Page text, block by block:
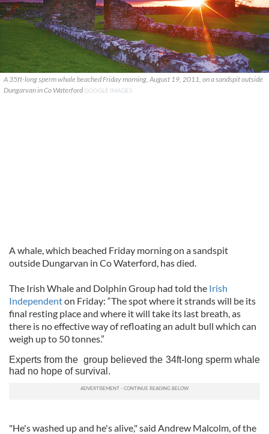
A 35ft-long sperm whale beached Friday morning, August 19, 2011, on a sandspit outside
Dungarvan in Co Waterford GOOGLE IMAGES
A whale, which beached Friday morning on a sandspit
outside Dungarvan in Co Waterford, has died.
The Irish Whale and Dolphin Group had told the Irish
Independenton Friday: “The spot where it strands will be its
final resting place and where it will take its last breath, as
there is no effective way of refloating an adult bull which can
weigh up to 50 tonnes.”
Experts from the group believed the 34ft-long sperm whale
had no hope of survival.
"He's washed up and he's alive," said Andrew Malcolm, of the